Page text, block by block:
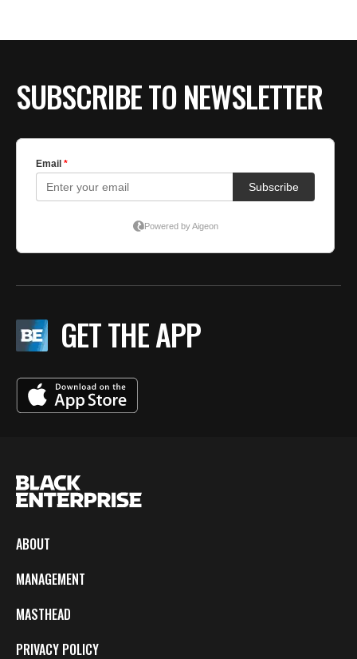
SUBSCRIBE TO NEWSLETTER
GET THE APP
ABOUT
MANAGEMENT
MASTHEAD
PRIVACY POLICY